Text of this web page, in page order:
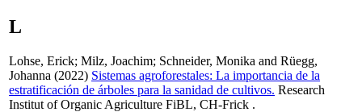
L
Lohse, Erick; Milz, Joachim; Schneider, Monika and Rüegg,
Johanna (2022) Sistemas agroforestales: La importancia de la
estratificación de árboles para la sanidad de cultivos. Research
Institut of Organic Agriculture FiBL, CH-Frick .